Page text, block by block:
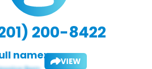
200-8422
name: VIEW